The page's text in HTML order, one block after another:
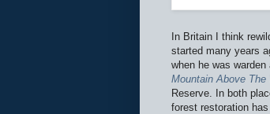
In Britain I think
started many years
when he was
Mountain Above The
Reserve. In both
forest restoration